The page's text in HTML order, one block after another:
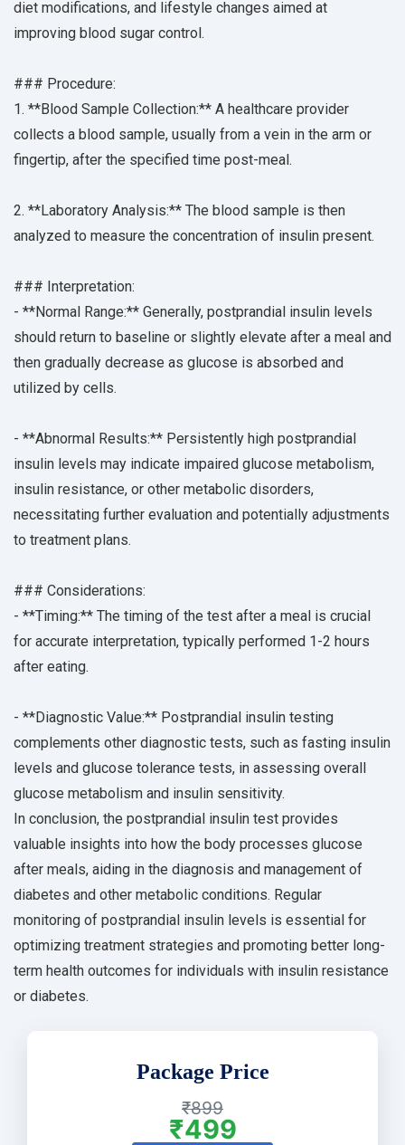
diet modifications, and lifestyle changes aimed at
improving blood sugar control.
### Procedure:
1. **Blood Sample Collection:** A healthcare provider
collects a blood sample, usually from a vein in the arm or
fingertip, after the specified time post-meal.
2. **Laboratory Analysis:** The blood sample is then
analyzed to measure the concentration of insulin present.
### Interpretation:
- **Normal Range:** Generally, postprandial insulin levels
should return to baseline or slightly elevate after a meal and
then gradually decrease as glucose is absorbed and
utilized by cells.
- **Abnormal Results:** Persistently high postprandial
insulin levels may indicate impaired glucose metabolism,
insulin resistance, or other metabolic disorders,
necessitating further evaluation and potentially adjustments
to treatment plans.
### Considerations:
- **Timing:** The timing of the test after a meal is crucial
for accurate interpretation, typically performed 1-2 hours
after eating.
- **Diagnostic Value:** Postprandial insulin testing
complements other diagnostic tests, such as fasting insulin
levels and glucose tolerance tests, in assessing overall
glucose metabolism and insulin sensitivity.
In conclusion, the postprandial insulin test provides
valuable insights into how the body processes glucose
after meals, aiding in the diagnosis and management of
diabetes and other metabolic conditions. Regular
monitoring of postprandial insulin levels is essential for
optimizing treatment strategies and promoting better long-
term health outcomes for individuals with insulin resistance
or diabetes.
Package Price
₹899
₹499